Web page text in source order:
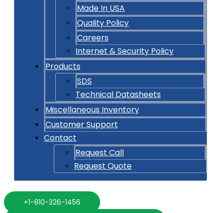
Made In USA
Quality Policy
Careers
Internet & Security Policy
Products
SDS
Technical Datasheets
Miscellaneous Inventory
Customer Support
Contact
Request Call
Request Quote
+1-810-326-1456